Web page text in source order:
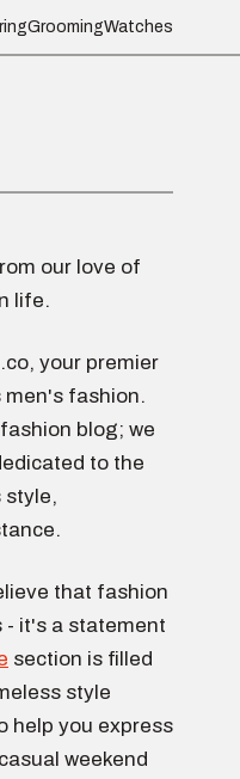
GroomingWatches
our love of
life.
your premier
fashion.
blog; we
to the
style,
that fashion
- it's a statement
section is filled
style
help you express
weekend